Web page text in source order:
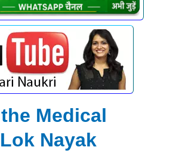
Medical
Nayak